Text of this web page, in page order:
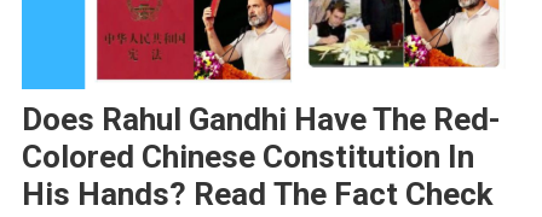
Does Rahul Gandhi Have The Red-
Colored Chinese Constitution In
His Hands? Read The Fact Check